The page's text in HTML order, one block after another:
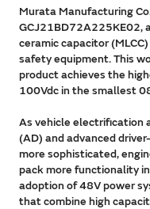
Murata Manufacturing
GCJ21BD72A225KE02,
ceramic capacitor
safety equipment. This
product achieves the
100Vdc in the smallest
As vehicle electrification
(AD) and advanced
more sophisticated,
pack more functionality
adoption of 48V power
that combine high